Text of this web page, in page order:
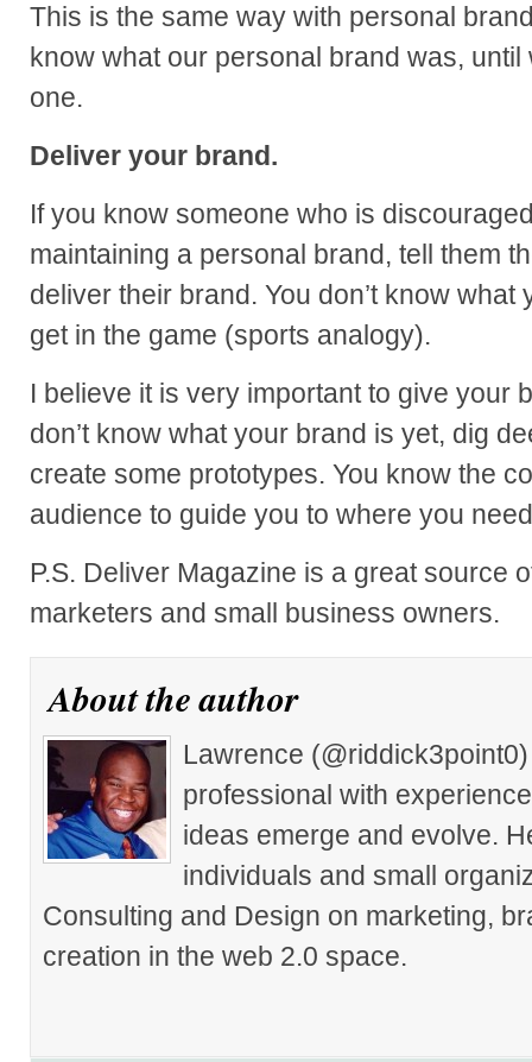
This is the same way with personal
know what our personal brand was,
one.
Deliver your brand.
If you know someone who is
maintaining a personal brand, tell them
deliver their brand. You don’t know
get in the game (sports analogy).
I believe it is very important to give your
don’t know what your brand is yet, dig
create some prototypes. You know the
audience to guide you to where you
P.S. Deliver Magazine is a great source
marketers and small business owners.
About the author
Lawrence
professional with
ideas emerge and evolve.
individuals and small
Consulting and Design on marketing,
creation in the web 2.0 space.